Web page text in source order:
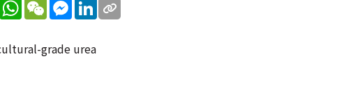
grade urea